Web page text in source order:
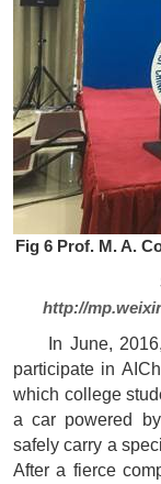
Fig 6 Prof. M. A.
http://
In June,
participate in
which college
a car powered
safely carry a
After a fierce